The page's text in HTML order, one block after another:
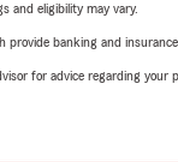
and eligibility may vary.
banking and
for advice regarding your